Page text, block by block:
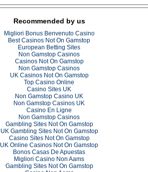
Recommended by us
Migliori Bonus Benvenuto Casino
Best Casinos Not On Gamstop
European Betting Sites
Non Gamstop Casinos
Casinos Not On Gamstop
Non Gamstop Casinos
UK Casinos Not On Gamstop
Top Casino Online
Casino Sites UK
Non Gamstop Casino UK
Non Gamstop Casinos UK
Casino En Ligne
Non Gamstop Casinos
Gambling Sites Not On Gamstop
UK Gambling Sites Not On Gamstop
Casino Sites Not On Gamstop
UK Online Casinos Not On Gamstop
Bonos Casas De Apuestas
Migliori Casino Non Aams
Gambling Sites Not On Gamstop